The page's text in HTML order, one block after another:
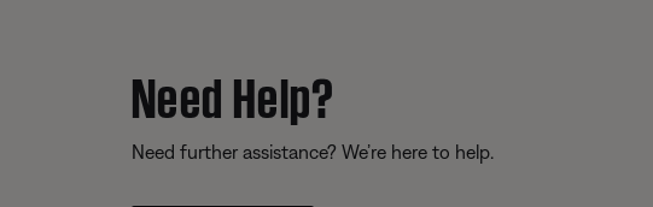
Need Help?
Need further assistance? We’re here to help.